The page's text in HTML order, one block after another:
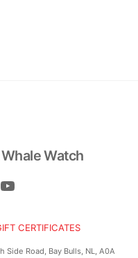
Watch
YouTube
CERTIFICATES
Side Road, Bay Bulls, NL, A0A